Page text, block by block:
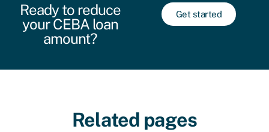
Ready to reduce
your CEBA loan
amount?
Get started
Related pages